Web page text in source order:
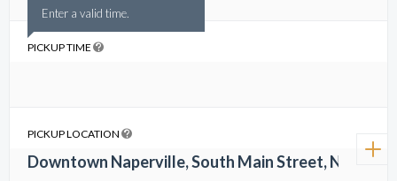
PICKUP TIME
PICKUP LOCATION
Enter a valid time.